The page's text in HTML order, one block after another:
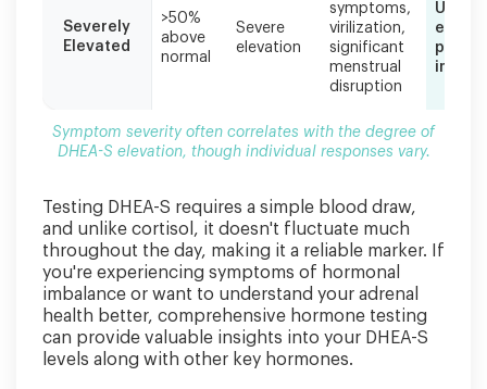
Severely
Elevated
>50%
above
normal
Severe
elevation
symptoms,
virilization,
significant
menstrual
disruption
Symptom severity often correlates with the degree of
DHEA-S elevation, though individual responses vary.
Testing DHEA-S requires a simple blood draw,
and unlike cortisol, it doesn't fluctuate much
throughout the day, making it a reliable marker. If
you're experiencing symptoms of hormonal
imbalance or want to understand your adrenal
health better, comprehensive hormone testing
can provide valuable insights into your DHEA-S
levels along with other key hormones.